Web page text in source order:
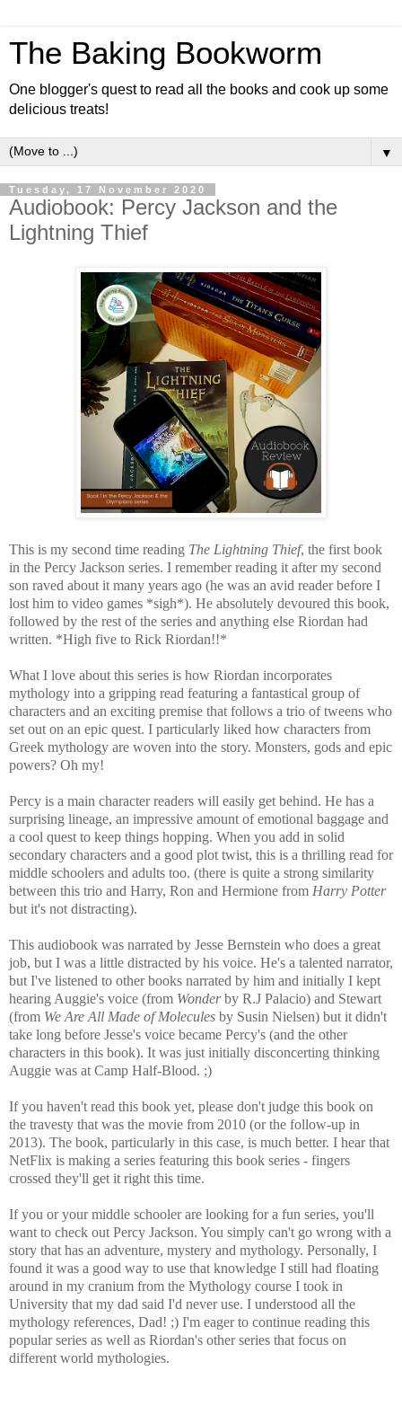
The Baking Bookworm
One blogger's quest to read all the books and cook up some
delicious treats!
▼
Tuesday, 17 November 2020
Audiobook: Percy Jackson and the
Lightning Thief
This is my second time reading The Lightning Thief, the first book
in the Percy Jackson series. I remember reading it after my second
son raved about it many years ago (he was an avid reader before I
lost him to video games *sigh*). He absolutely devoured this book,
followed by the rest of the series and anything else Riordan had
written. *High five to Rick Riordan!!*
What I love about this series is how Riordan incorporates
mythology into a gripping read featuring a fantastical group of
characters and an exciting premise that follows a trio of tweens who
set out on an epic quest. I particularly liked how characters from
Greek mythology are woven into the story. Monsters, gods and epic
powers? Oh my!
Percy is a main character readers will easily get behind. He has a
surprising lineage, an impressive amount of emotional baggage and
a cool quest to keep things hopping. When you add in solid
secondary characters and a good plot twist, this is a thrilling read for
middle schoolers and adults too. (there is quite a strong similarity
between this trio and Harry, Ron and Hermione from Harry Potter
but it's not distracting).
This audiobook was narrated by Jesse Bernstein who does a great
job, but I was a little distracted by his voice. He's a talented narrator,
but I've listened to other books narrated by him and initially I kept
hearing Auggie's voice (from Wonderby R.J Palacio) and Stewart
(from We Are All Made of Molecules by Susin Nielsen) but it didn't
take long before Jesse's voice became Percy's (and the other
characters in this book). It was just initially disconcerting thinking
Auggie was at Camp Half-Blood. ;)
If you haven't read this book yet, please don't judge this book on
the travesty that was the movie from 2010 (or the follow-up in
2013). The book, particularly in this case, is much better. I hear that
NetFlix is making a series featuring this book series - fingers
crossed they'll get it right this time.
If you or your middle schooler are looking for a fun series, you'll
want to check out Percy Jackson. You simply can't go wrong with a
story that has an adventure, mystery and mythology. Personally, I
found it was a good way to use that knowledge I still had floating
around in my cranium from the Mythology course I took in
University that my dad said I'd never use. I understood all the
mythology references, Dad! ;) I'm eager to continue reading this
popular series as well as Riordan's other series that focus on
different world mythologies.